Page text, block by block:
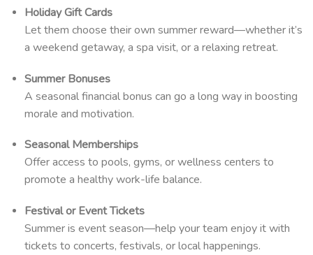
Holiday Gift Cards
Let them choose their own summer reward—whether it’s
a weekend getaway, a spa visit, or a relaxing retreat.
Summer Bonuses
A seasonal financial bonus can go a long way in boosting
morale and motivation.
Seasonal Memberships
Offer access to pools, gyms, or wellness centers to
promote a healthy work-life balance.
Festival or Event Tickets
Summer is event season—help your team enjoy it with
tickets to concerts, festivals, or local happenings.